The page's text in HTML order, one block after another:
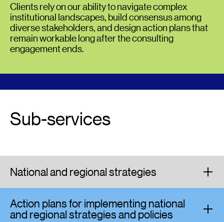
Clients rely on our ability to navigate complex
institutional landscapes, build consensus among
diverse stakeholders, and design action plans that
remain workable long after the consulting
engagement ends.
Sub-services
National and regional strategies
Action plans for implementing national
and regional strategies and policies